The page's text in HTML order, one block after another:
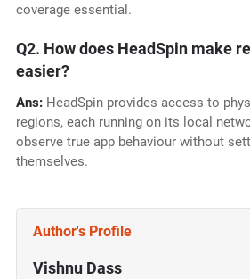
coverage essential.
Q2. How does HeadSpin make
easier?
Ans:HeadSpin provides access to
regions, each running on its local
observe true app behaviour without
themselves.
Author's Profile
Vishnu Dass